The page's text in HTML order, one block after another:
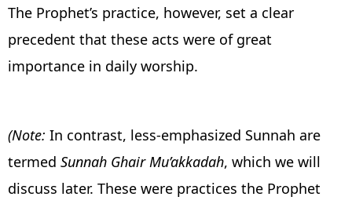
The Prophet’s practice, however, set a clear
precedent that these acts were of great
importance in daily worship.
(Note: In contrast, less-emphasized Sunnah are
termed Sunnah Ghair Mu’akkadah, which we will
discuss later. These were practices the Prophet